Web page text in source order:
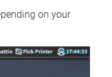
on your